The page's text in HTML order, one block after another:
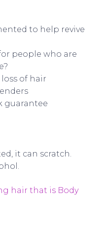
to help revive
people who are
of hair
guarantee
it can scratch.
hair that is Body